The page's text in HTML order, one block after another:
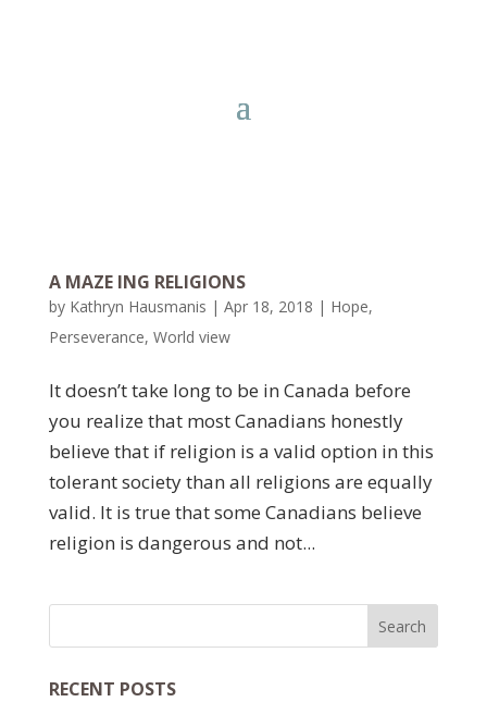
A MAZE ING RELIGIONS
by Kathryn Hausmanis | Apr 18, 2018 | Hope,
Perseverance, World view
It doesn’t take long to be in Canada before
you realize that most Canadians honestly
believe that if religion is a valid option in this
tolerant society than all religions are equally
valid. It is true that some Canadians believe
religion is dangerous and not...
RECENT POSTS